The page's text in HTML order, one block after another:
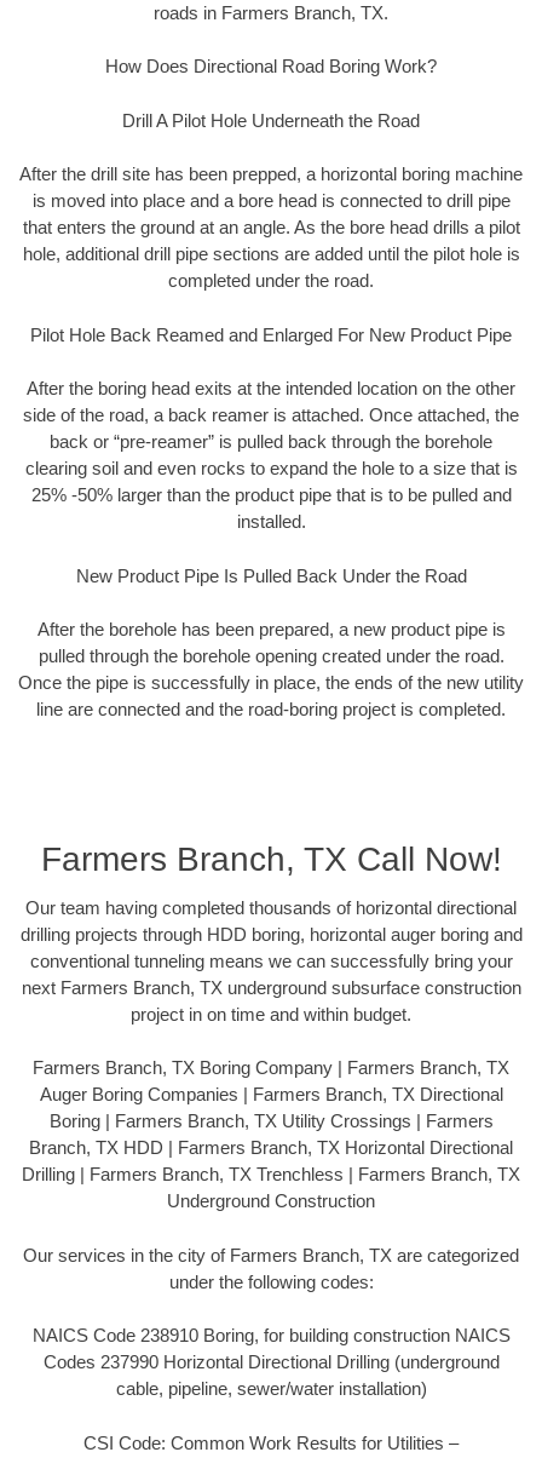
roads in Farmers Branch, TX.
How Does Directional Road Boring Work?
Drill A Pilot Hole Underneath the Road
After the drill site has been prepped, a horizontal boring machine
is moved into place and a bore head is connected to drill pipe
that enters the ground at an angle. As the bore head drills a pilot
hole, additional drill pipe sections are added until the pilot hole is
completed under the road.
Pilot Hole Back Reamed and Enlarged For New Product Pipe
After the boring head exits at the intended location on the other
side of the road, a back reamer is attached. Once attached, the
back or “pre-reamer” is pulled back through the borehole
clearing soil and even rocks to expand the hole to a size that is
25% -50% larger than the product pipe that is to be pulled and
installed.
New Product Pipe Is Pulled Back Under the Road
After the borehole has been prepared, a new product pipe is
pulled through the borehole opening created under the road.
Once the pipe is successfully in place, the ends of the new utility
line are connected and the road-boring project is completed.
Farmers Branch, TX Call Now!
Our team having completed thousands of horizontal directional
drilling projects through HDD boring, horizontal auger boring and
conventional tunneling means we can successfully bring your
next Farmers Branch, TX underground subsurface construction
project in on time and within budget.
Farmers Branch, TX Boring Company | Farmers Branch, TX
Auger Boring Companies | Farmers Branch, TX Directional
Boring | Farmers Branch, TX Utility Crossings | Farmers
Branch, TX HDD | Farmers Branch, TX Horizontal Directional
Drilling | Farmers Branch, TX Trenchless | Farmers Branch, TX
Underground Construction
Our services in the city of Farmers Branch, TX are categorized
under the following codes:
NAICS Code 238910 Boring, for building construction NAICS
Codes 237990 Horizontal Directional Drilling (underground
cable, pipeline, sewer/water installation)
CSI Code: Common Work Results for Utilities –